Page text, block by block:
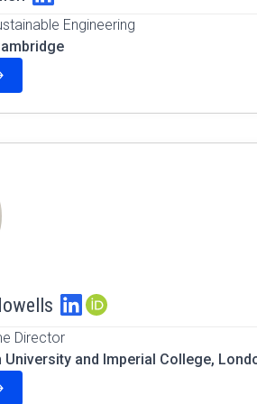
Engineering
ORCID Profile
Director
University and Imperial College,